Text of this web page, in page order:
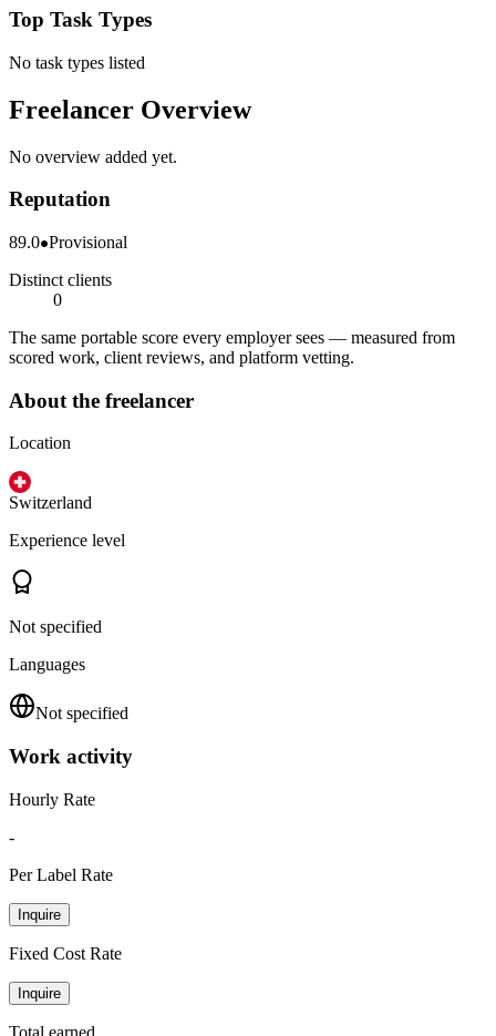
Top Task Types
No task types listed
Freelancer Overview
No overview added yet.
Reputation
89.0 Provisional
Distinct clients
0
The same portable score every employer sees — measured from
scored work, client reviews, and platform vetting.
About the freelancer
Location
Switzerland
Experience level
Not specified
Languages
Not specified
Work activity
Hourly Rate
-
Per Label Rate
Inquire
Fixed Cost Rate
Inquire
Total earned